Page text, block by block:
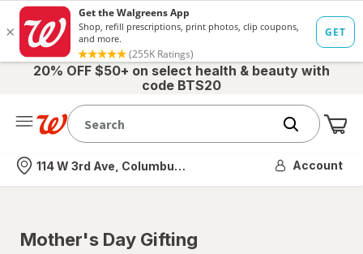
20% OFF $50+ on select health & beauty with
code BTS20
Nearest store
114 W 3rd Ave, Columbus, OH Account
Mother's Day Gifting